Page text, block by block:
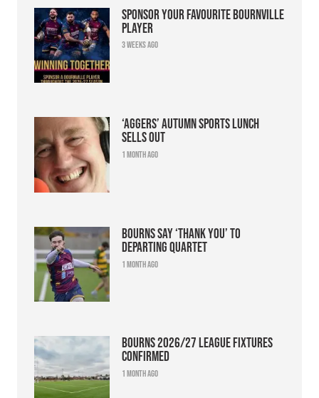
Sponsor your favourite Bournville
player
3 weeks ago
‘Aggers’ Autumn Sports Lunch
sells out
1 month ago
Bourns say ‘thank you’ to
departing quartet
1 month ago
Bourns 2026/27 league fixtures
confirmed
1 month ago